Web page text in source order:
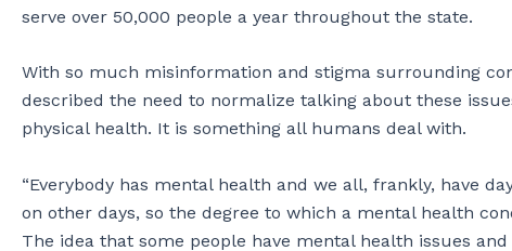
serve over 50,000 people a year throughout the state.
With so much misinformation and stigma surrounding
described the need to normalize talking about these
physical health. It is something all humans deal with.
“Everybody has mental health and we all, frankly, have
on other days, so the degree to which a mental health
The idea that some people have mental health issues and